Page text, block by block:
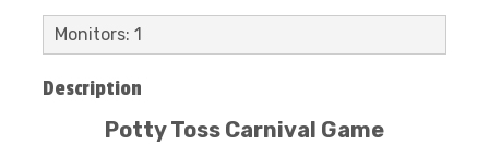
Monitors: 1
Description
Potty Toss Carnival Game